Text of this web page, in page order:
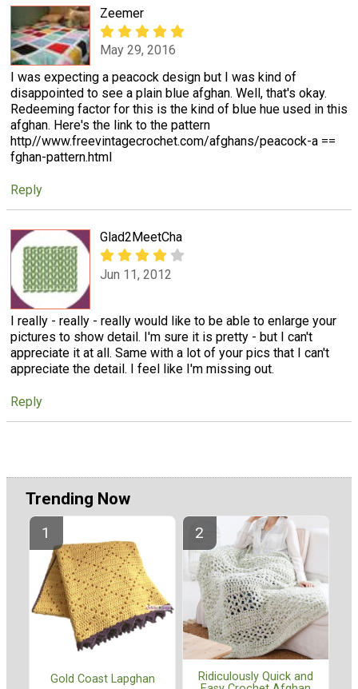
Zeemer
May 29, 2016
I was expecting a peacock design but I was kind of
disappointed to see a plain blue afghan. Well, that's okay.
Redeeming factor for this is the kind of blue hue used in this
afghan. Here's the link to the pattern
http//www.freevintagecrochet.com/afghans/peacock-a ==
fghan-pattern.html
Reply
Glad2MeetCha
Jun 11, 2012
I really - really - really would like to be able to enlarge your
pictures to show detail. I'm sure it is pretty - but I can't
appreciate it at all. Same with a lot of your pics that I can't
appreciate the detail. I feel like I'm missing out.
Reply
Trending Now
Gold Coast Lapghan
Ridiculously Quick and